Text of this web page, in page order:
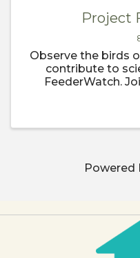
Project
Observe the birds
contribute to
FeederWatch.
Powered